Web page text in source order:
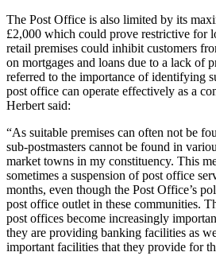
The Post Office is also limited by its
£2,000 which could prove restrictive for
retail premises could inhibit customers
on mortgages and loans due to a lack of
referred to the importance of identifying
post office can operate effectively as a
Herbert said:
“As suitable premises can often not be
sub-postmasters cannot be found in
market towns in my constituency. This
sometimes a suspension of post office
months, even though the Post Office’s
post office outlet in these communities.
post offices become increasingly
they are providing banking facilities as
important facilities that they provide for